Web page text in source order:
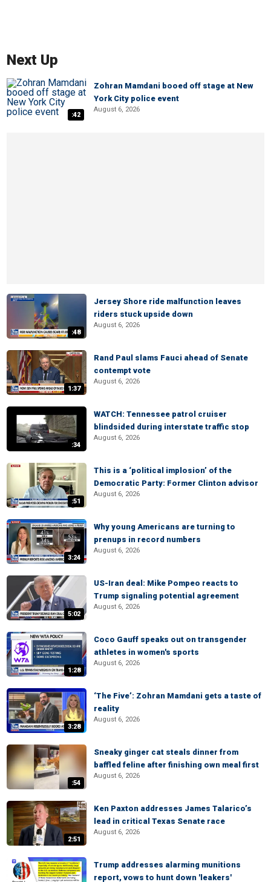
Next Up
:42
Zohran Mamdani booed off stage at New
York City police event
August 6, 2026
:48
Jersey Shore ride malfunction leaves
riders stuck upside down
August 6, 2026
1:37
Rand Paul slams Fauci ahead of Senate
contempt vote
August 6, 2026
:34
WATCH: Tennessee patrol cruiser
blindsided during interstate traffic stop
August 6, 2026
:51
This is a ‘political implosion’ of the
Democratic Party: Former Clinton advisor
August 6, 2026
3:24
Why young Americans are turning to
prenups in record numbers
August 6, 2026
5:02
US-Iran deal: Mike Pompeo reacts to
Trump signaling potential agreement
August 6, 2026
1:28
Coco Gauff speaks out on transgender
athletes in women's sports
August 6, 2026
3:28
‘The Five’: Zohran Mamdani gets a taste of
reality
August 6, 2026
:54
Sneaky ginger cat steals dinner from
baffled feline after finishing own meal first
August 6, 2026
2:51
Ken Paxton addresses James Talarico’s
lead in critical Texas Senate race
August 6, 2026
Trump addresses alarming munitions
report, vows to hunt down 'leakers'